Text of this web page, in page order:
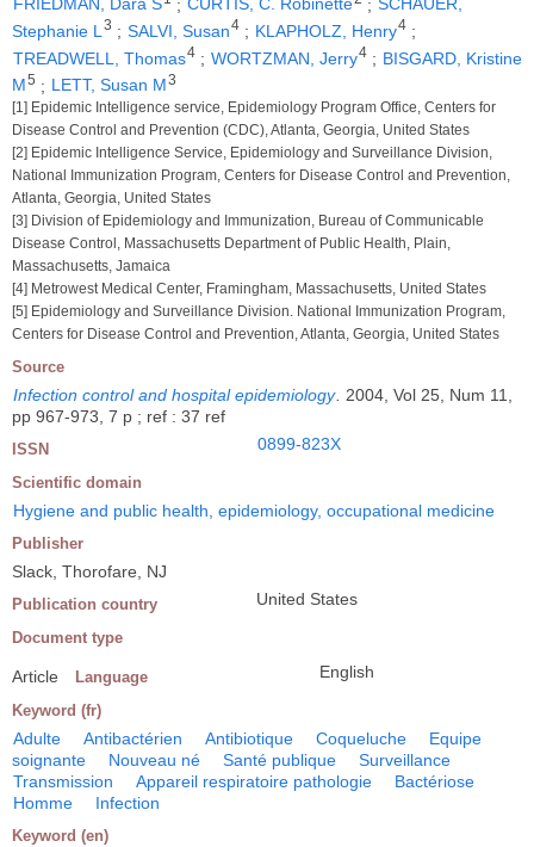
FRIEDMAN, Dara S ; CURTIS, C. Robinette ; SCHAUER,
Stephanie L 3 ; SALVI, Susan4 ; KLAPHOLZ, Henry4 ;
TREADWELL, Thomas4 ; WORTZMAN, Jerry4 ; BISGARD, Kristine
M5 ; LETT, Susan M3
[1] Epidemic Intelligence service, Epidemiology Program Office, Centers for
Disease Control and Prevention (CDC), Atlanta, Georgia, United States
[2] Epidemic Intelligence Service, Epidemiology and Surveillance Division,
National Immunization Program, Centers for Disease Control and Prevention,
Atlanta, Georgia, United States
[3] Division of Epidemiology and Immunization, Bureau of Communicable
Disease Control, Massachusetts Department of Public Health, Plain,
Massachusetts, Jamaica
[4] Metrowest Medical Center, Framingham, Massachusetts, United States
[5] Epidemiology and Surveillance Division. National Immunization Program,
Centers for Disease Control and Prevention, Atlanta, Georgia, United States
Source
Infection control and hospital epidemiology. 2004, Vol 25, Num 11,
pp 967-973, 7 p ; ref : 37 ref
ISSN 0899-823X
Scientific domain
Hygiene and public health, epidemiology, occupational medicine
Publisher
Slack, Thorofare, NJ
Publication country United States
Document type
Article Language English
Keyword (fr)
Adulte Antibactérien Antibiotique Coqueluche
Equipe
soignante
Nouveau né Santé publique
Surveillance
Transmission
Appareil respiratoire pathologie
Bactériose
Homme
Infection
Keyword (en)